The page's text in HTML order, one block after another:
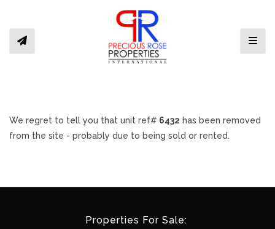
We regret to tell you that unit ref# 6432 has been removed
from the site - probably due to being sold or rented.
Properties For Sale: